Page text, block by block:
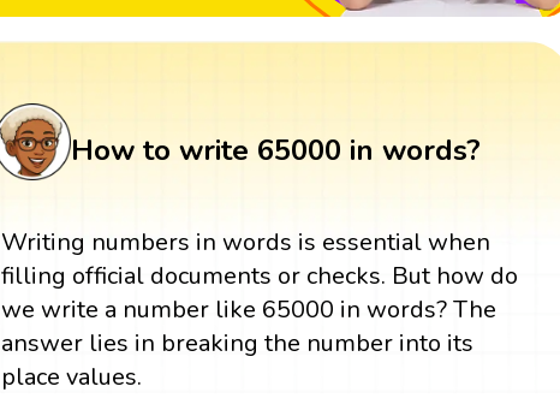
How to write 65000 in words?
Writing numbers in words is essential when
filling official documents or checks. But how do
we write a number like 65000 in words? The
answer lies in breaking the number into its
place values.